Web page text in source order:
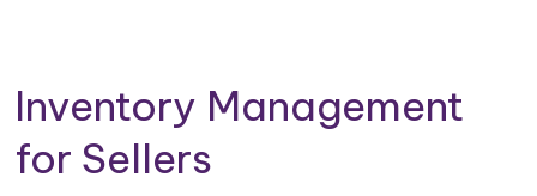
Inventory Management
for Sellers